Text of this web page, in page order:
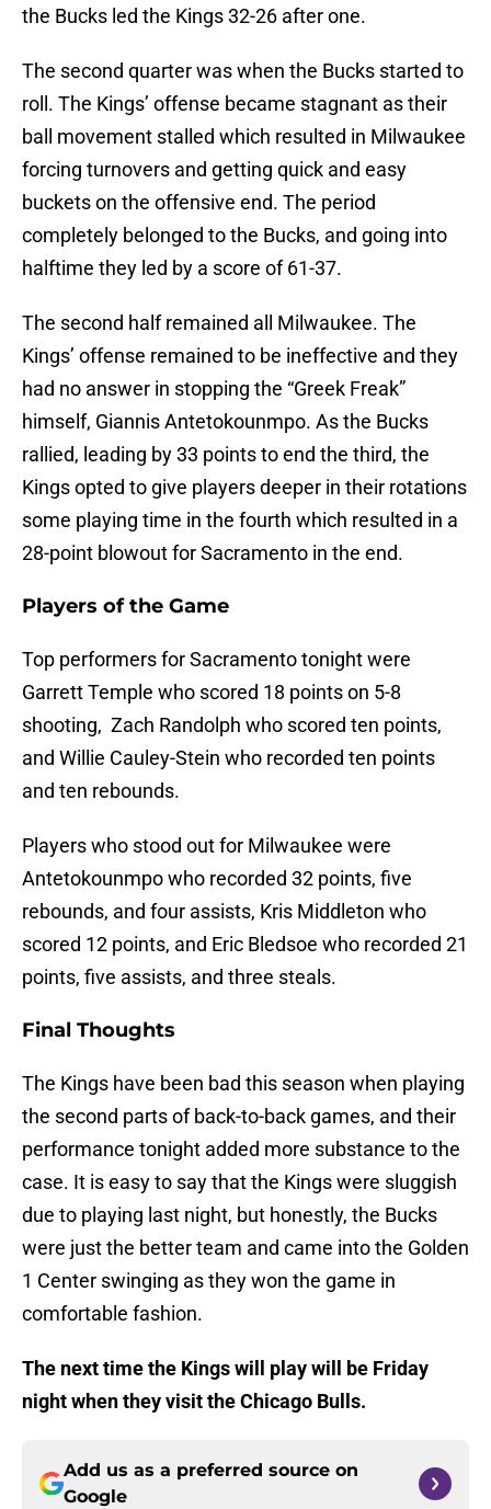
the Bucks led the Kings 32-26 after one.
The second quarter was when the Bucks started to
roll. The Kings’ offense became stagnant as their
ball movement stalled which resulted in Milwaukee
forcing turnovers and getting quick and easy
buckets on the offensive end. The period
completely belonged to the Bucks, and going into
halftime they led by a score of 61-37.
The second half remained all Milwaukee. The
Kings’ offense remained to be ineffective and they
had no answer in stopping the “Greek Freak”
himself, Giannis Antetokounmpo. As the Bucks
rallied, leading by 33 points to end the third, the
Kings opted to give players deeper in their rotations
some playing time in the fourth which resulted in a
28-point blowout for Sacramento in the end.
Players of the Game
Top performers for Sacramento tonight were
Garrett Temple who scored 18 points on 5-8
shooting, Zach Randolph who scored ten points,
and Willie Cauley-Stein who recorded ten points
and ten rebounds.
Players who stood out for Milwaukee were
Antetokounmpo who recorded 32 points, five
rebounds, and four assists, Kris Middleton who
scored 12 points, and Eric Bledsoe who recorded 21
points, five assists, and three steals.
Final Thoughts
The Kings have been bad this season when playing
the second parts of back-to-back games, and their
performance tonight added more substance to the
case. It is easy to say that the Kings were sluggish
due to playing last night, but honestly, the Bucks
were just the better team and came into the Golden
1 Center swinging as they won the game in
comfortable fashion.
The next time the Kings will play will be Friday
night when they visit the Chicago Bulls.
Add us as a preferred source on
Google